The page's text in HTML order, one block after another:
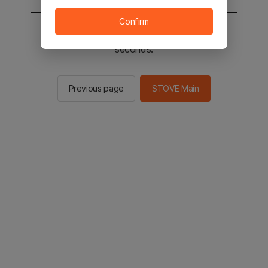
You will be sent to the STOVE main in 2
seconds.
Previous page STOVE Main
Confirm